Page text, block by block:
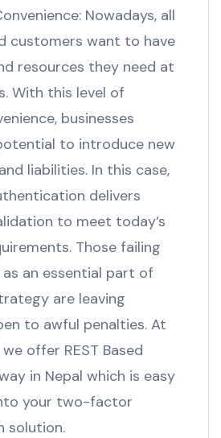
Nowadays, all
customers want to have
resources they need at
With this level of
businesses
to introduce new
liabilities. In this case,
delivers
to meet today’s
Those failing
an essential part of
are leaving
to awful penalties. At
offer REST Based
in Nepal which is easy
your two-factor
solution.